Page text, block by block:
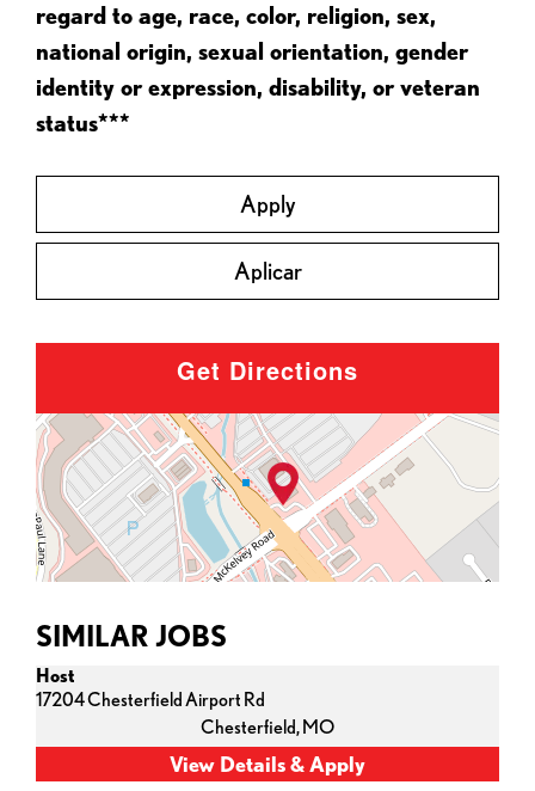
regard to age, race, color, religion, sex,
national origin, sexual orientation, gender
identity or expression, disability, or veteran
status***
Apply
Aplicar
Get Directions
SIMILAR JOBS
Host
17204 Chesterfield Airport Rd
Chesterfield,MO